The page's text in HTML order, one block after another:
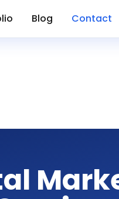
Blog Contact